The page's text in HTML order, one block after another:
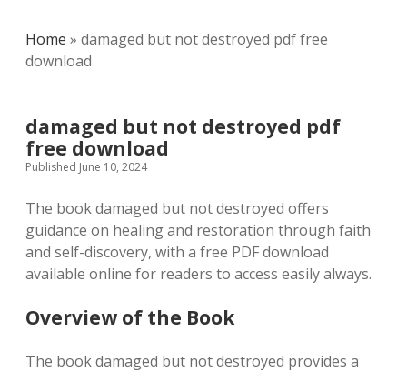
Home » damaged but not destroyed pdf free
download
damaged but not destroyed pdf
free download
Published June 10, 2024
The book damaged but not destroyed offers
guidance on healing and restoration through faith
and self-discovery, with a free PDF download
available online for readers to access easily always.
Overview of the Book
The book damaged but not destroyed provides a